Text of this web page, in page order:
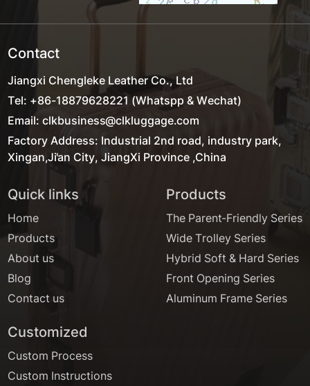
Contact
Jiangxi Chengleke Leather Co., Ltd
Tel: +86-18879628221 (Whatspp & Wechat)
Email: clkbusiness@clkluggage.com
Factory Address: Industrial 2nd road, industry park,
Xingan,Ji'an City, JiangXi Province ,China
Quick links
Home
Products
About us
Blog
Contact us
Products
The Parent-Friendly Series
Wide Trolley Series
Hybrid Soft & Hard Series
Front Opening Series
Aluminum Frame Series
Customized
Custom Process
Custom Instructions